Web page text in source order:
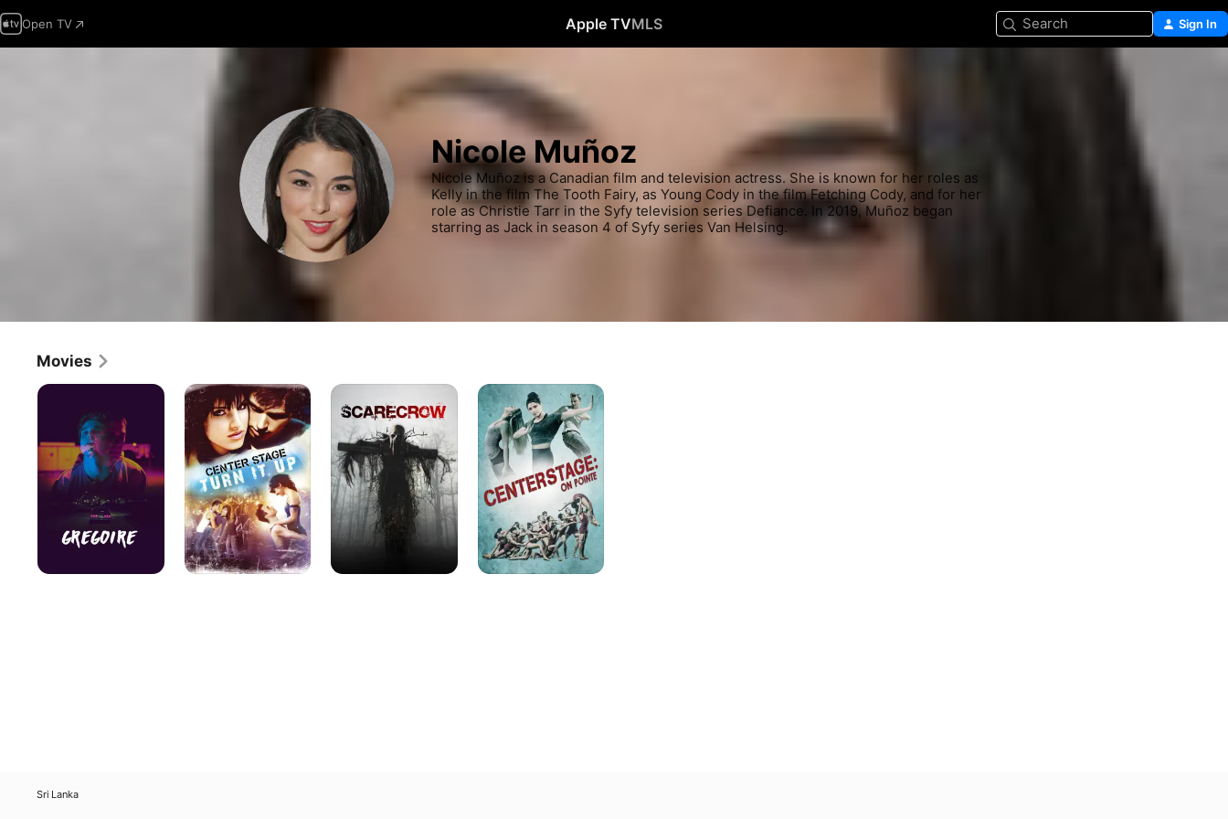
Open TV Apple TVMLS Search Sign In
Nicole Muñoz
Nicole Muñoz is a Canadian film and television actress. She is known for her roles as
Kelly in the film The Tooth Fairy, as Young Cody in the film Fetching Cody, and for her
role as Christie Tarr in the Syfy television series Defiance. In 2019, Muñoz began
starring as Jack in season 4 of Syfy series Van Helsing.
Movies
Gregoire
Center
Stage:Turn
it
Up
Scarecrow
Center
Stage:
On
Pointe
Sri Lanka